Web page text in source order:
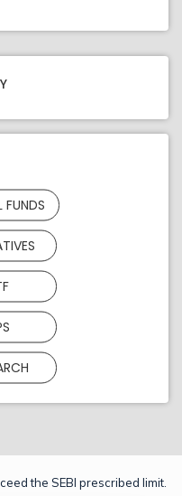
FUNDS
the SEBI prescribed limit.